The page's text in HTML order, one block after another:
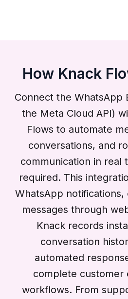
How Knack
Connect the WhatsApp
the Meta Cloud API)
Flows to automate
conversations, and
communication in real
required. This
WhatsApp
messages through
Knack records
conversation
automated
complete customer
workflows. From